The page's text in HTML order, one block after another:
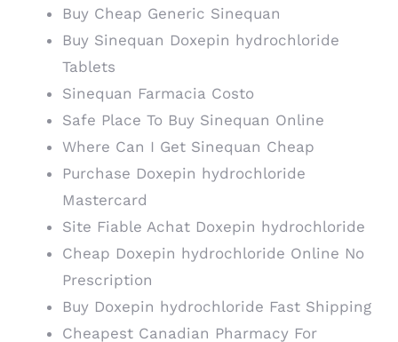
Buy Cheap Generic Sinequan
Buy Sinequan Doxepin hydrochloride
Tablets
Sinequan Farmacia Costo
Safe Place To Buy Sinequan Online
Where Can I Get Sinequan Cheap
Purchase Doxepin hydrochloride
Mastercard
Site Fiable Achat Doxepin hydrochloride
Cheap Doxepin hydrochloride Online No
Prescription
Buy Doxepin hydrochloride Fast Shipping
Cheapest Canadian Pharmacy For